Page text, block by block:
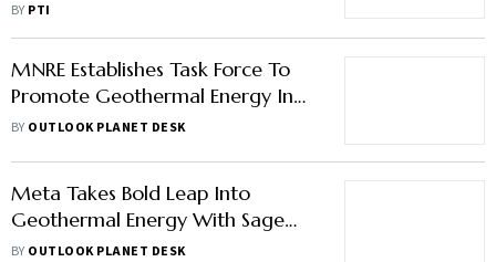
BY PTI
MNRE Establishes Task Force To
Promote Geothermal Energy In
India
BY OUTLOOK PLANET DESK
Meta Takes Bold Leap Into
Geothermal Energy With Sage
Geosystems
BY OUTLOOK PLANET DESK